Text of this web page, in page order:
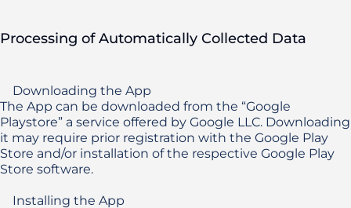
Processing of Automatically Collected Data
The App can be downloaded from the “Google
Playstore” a service offered by Google LLC. Downloading
it may require prior registration with the Google Play
Store and/or installation of the respective Google Play
Store software.